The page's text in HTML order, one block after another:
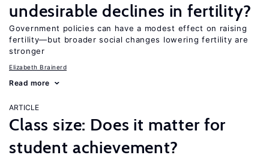
undesirable declines in fertility?
Government policies can have a modest effect on raising
fertility—but broader social changes lowering fertility are
stronger
Elizabeth Brainerd
Read more
ARTICLE
Class size: Does it matter for
student achievement?